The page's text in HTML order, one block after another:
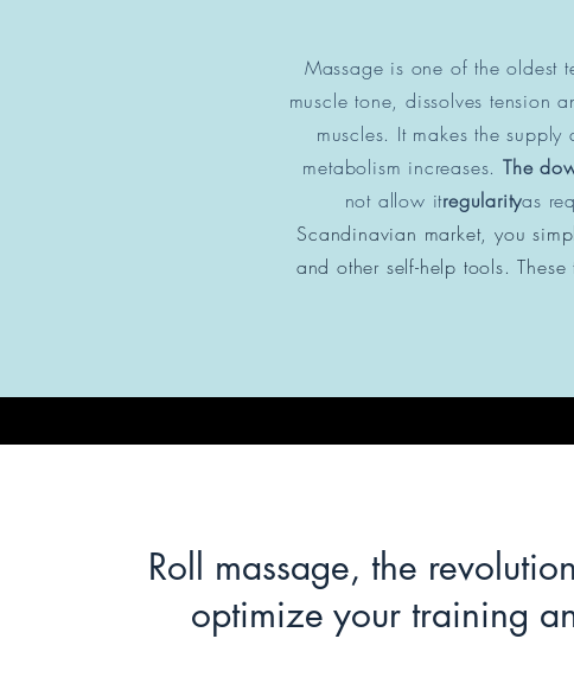
Massage is one of the oldest
muscle tone, dissolves tension
muscles. It makes the
metabolism increases.The
not allow itregularityas
Scandinavian market, you
and other self-help tools.
Roll massage, the
optimize your training